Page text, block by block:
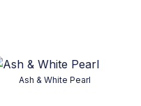
Ash & White Pearl